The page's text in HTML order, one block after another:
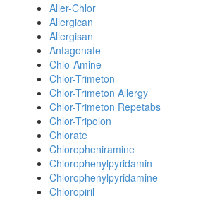
Aller-Chlor
Allergican
Allergisan
Antagonate
Chlo-Amine
Chlor-Trimeton
Chlor-Trimeton Allergy
Chlor-Trimeton Repetabs
Chlor-Tripolon
Chlorate
Chloropheniramine
Chlorophenylpyridamin
Chlorophenylpyridamine
Chloropiril